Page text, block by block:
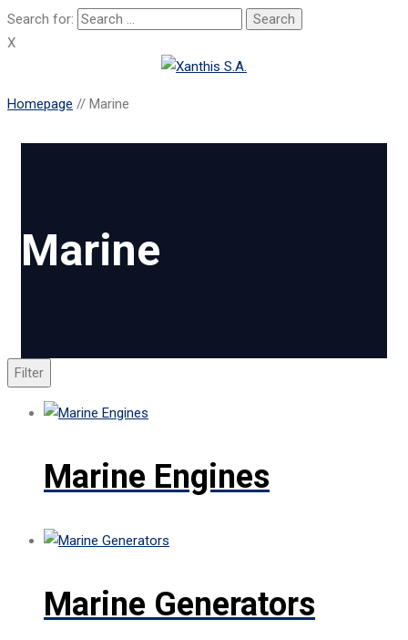
Search for:
X
Homepage // Marine
Marine
Filter
Marine Engines
Marine Generators